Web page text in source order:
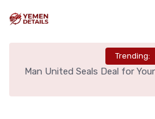
Trending:
Man United Seals Deal for